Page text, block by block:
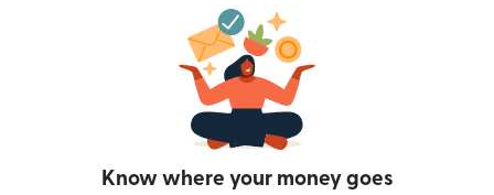
Know where your money goes